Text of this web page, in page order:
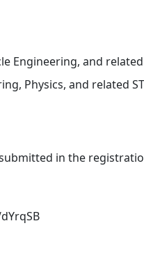
Engineering, and
Physics, and related
in the